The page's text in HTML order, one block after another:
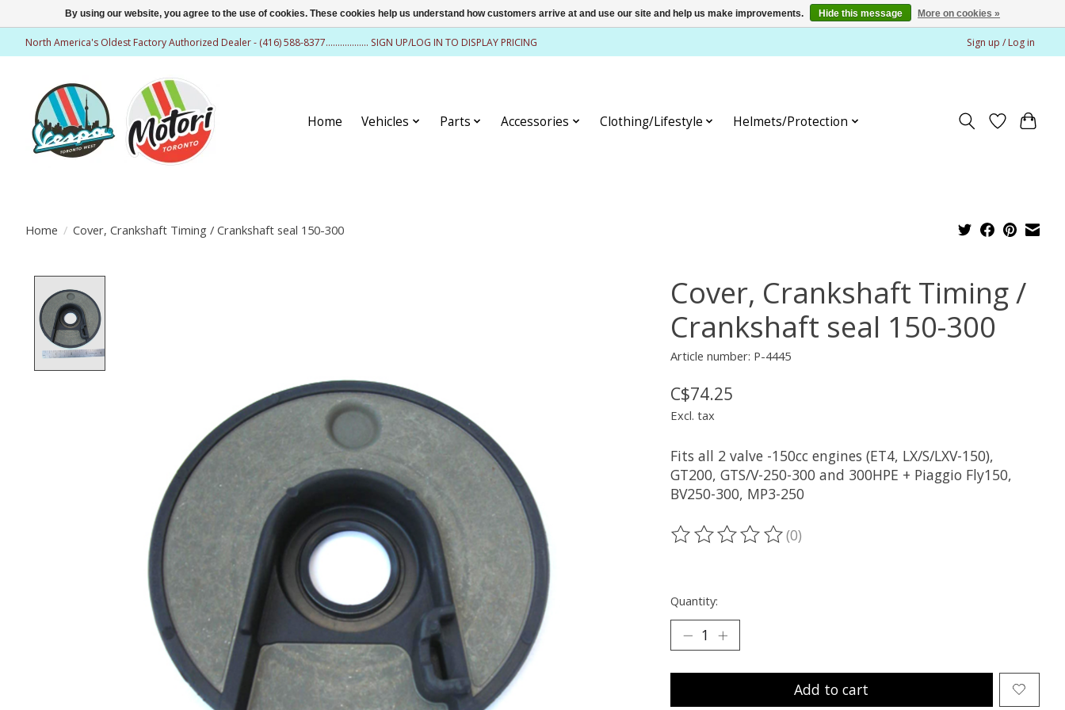
North America's Oldest Factory Authorized Dealer - (416) 588-8377.................. SIGN UP/LOG IN TO DISPLAY PRICING Sign up / Log in
Home Vehicles Parts Accessories Clothing/Lifestyle Helmets/Protection
Home / Cover, Crankshaft Timing / Crankshaft seal 150-300
Cover, Crankshaft Timing /
Crankshaft seal 150-300
Article number: P-4445
C$74.25
Excl. tax
Fits all 2 valve -150cc engines (ET4, LX/S/LXV-150),
GT200, GTS/V-250-300 and 300HPE + Piaggio Fly150,
BV250-300, MP3-250
The rating of this product is
(0)
Quantity:
Add to cart
By using our website, you agree to the use of cookies. These cookies help us understand how customers arrive at and use our site and help us make improvements. Hide this message More on cookies »